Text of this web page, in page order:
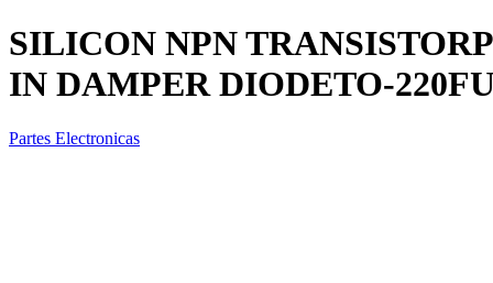
SILICON NPN
IN DAMPER DIODETO-
Partes Electronicas